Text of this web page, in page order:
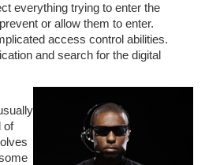
everything trying to enter the
or allow them to enter.
access control abilities.
and search for the digital
of